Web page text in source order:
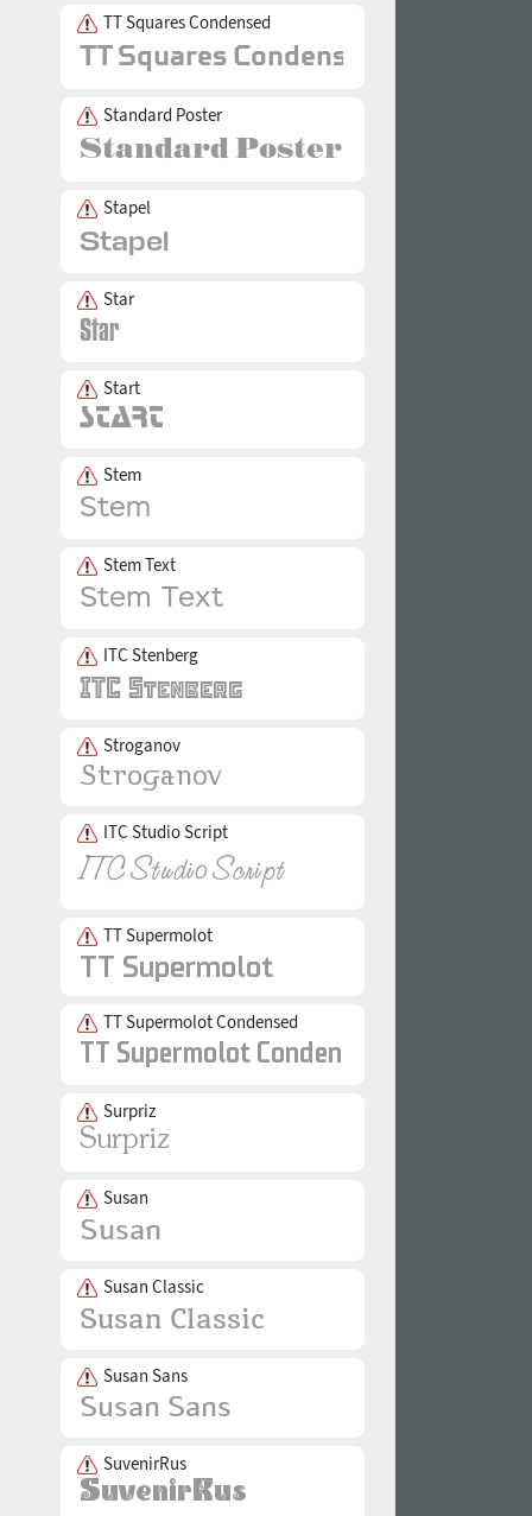
TT Squares Condensed
Standard Poster
Stapel
Star
Start
Stem
Stem Text
ITC Stenberg
Stroganov
ITC Studio Script
TT Supermolot
TT Supermolot Condensed
Surpriz
Susan
Susan Classic
Susan Sans
SuvenirRus